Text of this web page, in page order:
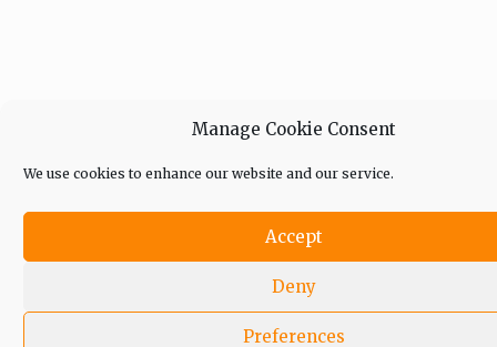
Manage Cookie Consent
We use cookies to enhance our website and our service.
Accept
Deny
Preferences